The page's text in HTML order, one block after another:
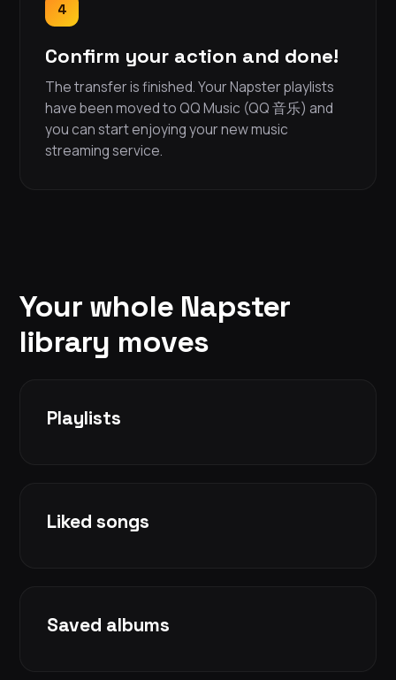
4
Confirm your action and done!
The transfer is finished. Your Napster playlists
have been moved to QQ Music (QQ 音乐) and
you can start enjoying your new music
streaming service.
Your whole Napster
library moves
Playlists
Liked songs
Saved albums